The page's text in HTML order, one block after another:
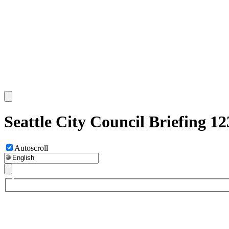
Seattle City Council Briefing
Autoscroll